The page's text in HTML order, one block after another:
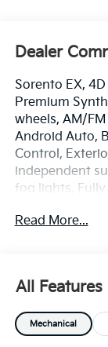
Dealer
Sorento EX,
Premium
wheels, AM/
Android Auto,
Control,
independent
fog lights,
Remote
Read More...
All Features
Mechanical